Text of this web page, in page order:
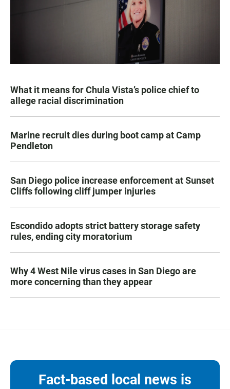
What it means for Chula Vista’s police chief to
allege racial discrimination
Marine recruit dies during boot camp at Camp
Pendleton
San Diego police increase enforcement at Sunset
Cliffs following cliff jumper injuries
Escondido adopts strict battery storage safety
rules, ending city moratorium
Why 4 West Nile virus cases in San Diego are
more concerning than they appear
Fact-based local news is